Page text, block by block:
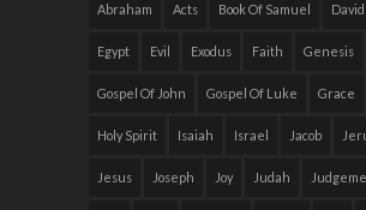
Abraham Acts Book Of Samuel David
Egypt Evil Exodus Faith Genesis
Gospel Of John Gospel Of Luke Grace
Holy Spirit Isaiah Israel Jacob
Jesus Joseph Joy Judah